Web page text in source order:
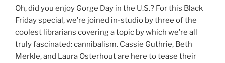
Oh, did you enjoy Gorge Day in the U.S.? For this Black
Friday special, we’re joined in-studio by three of the
coolest librarians covering a topic by which we’re all
truly fascinated: cannibalism. Cassie Guthrie, Beth
Merkle, and Laura Osterhout are here to tease their